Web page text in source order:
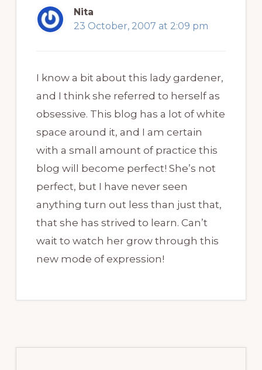
Nita
23 October, 2007 at 2:09 pm
I know a bit about this lady gardener,
and I think she referred to herself as
obsessive. This blog has a lot of white
space around it, and I am certain
with a small amount of practice this
blog will become perfect! She’s not
perfect, but I have never seen
anything turn out less than just that,
that she has strived to learn. Can’t
wait to watch her grow through this
new mode of expression!